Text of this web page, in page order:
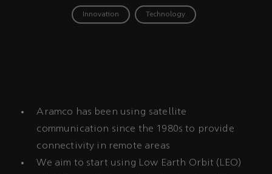
Innovation Technology
Aramco has been using satellite
communication since the 1980s to provide
connectivity in remote areas
We aim to start using Low Earth Orbit (LEO)